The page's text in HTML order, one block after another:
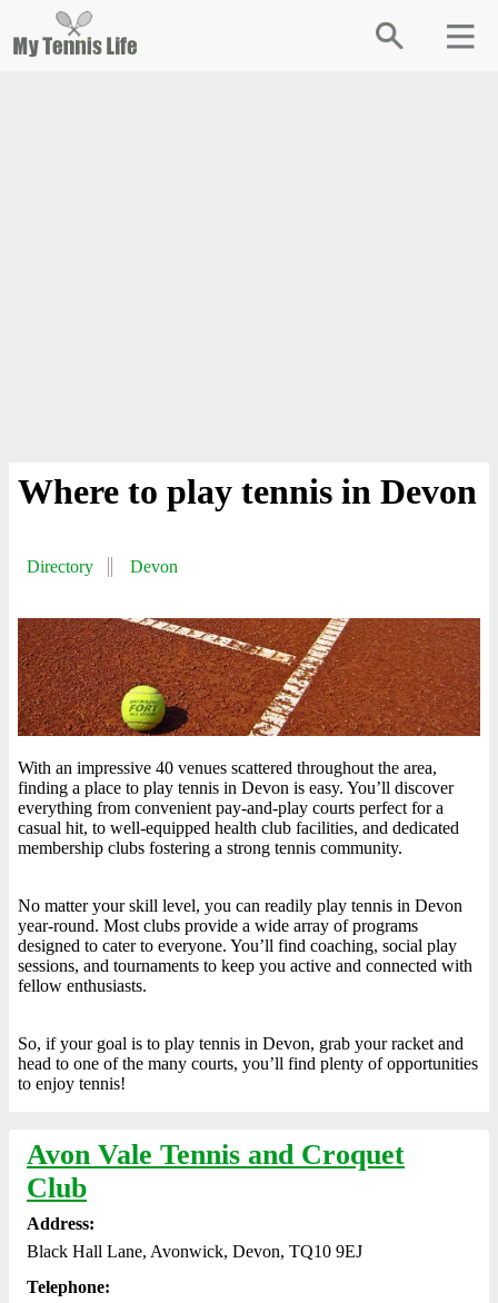
Where to play tennis in Devon
Directory Devon
With an impressive 40 venues scattered throughout the area,
finding a place to play tennis in Devon is easy. You’ll discover
everything from convenient pay-and-play courts perfect for a
casual hit, to well-equipped health club facilities, and dedicated
membership clubs fostering a strong tennis community.
No matter your skill level, you can readily play tennis in Devon
year-round. Most clubs provide a wide array of programs
designed to cater to everyone. You’ll find coaching, social play
sessions, and tournaments to keep you active and connected with
fellow enthusiasts.
So, if your goal is to play tennis in Devon, grab your racket and
head to one of the many courts, you’ll find plenty of opportunities
to enjoy tennis!
Avon Vale Tennis and Croquet
Club
Address:
Black Hall Lane, Avonwick, Devon, TQ10 9EJ
Telephone: